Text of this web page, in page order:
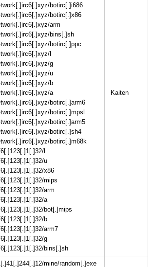
botirc[.]i686
botirc[.]x86
arm
bins[.]sh
botirc[.]ppc
l
g
u
b
a
botirc[.]arm6
botirc[.]mpsl
botirc[.]arm5
botirc[.]sh4
botirc[.]m68k
l
u
x86
mips
arm
a
bot[.]mips
b
arm7
g
bins[.]sh
mine/random[.]exe